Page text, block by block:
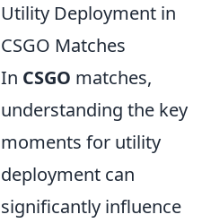
Utility Deployment in
CSGO Matches
In CSGO matches,
understanding the key
moments for utility
deployment can
significantly influence